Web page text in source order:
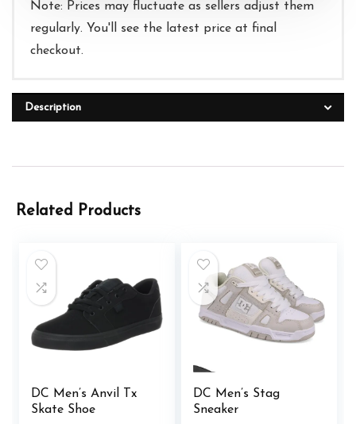
Note: Prices may fluctuate as sellers adjust them
regularly. You'll see the latest price at final
checkout.
Description
Related Products
DC Men’s Anvil Tx
Skate Shoe
DC Men’s Stag
Sneaker